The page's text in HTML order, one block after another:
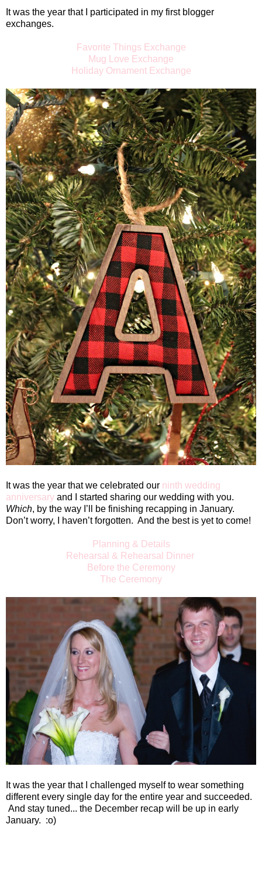
It was the year that I participated in my first blogger
exchanges.
Favorite Things Exchange
Mug Love Exchange
Holiday Ornament Exchange
It was the year that we celebrated our ninth wedding
anniversary and I started sharing our wedding with you.
Which, by the way I’ll be finishing recapping in January.
Don’t worry, I haven’t forgotten. And the best is yet to come!
Planning & Details
Rehearsal & Rehearsal Dinner
Before the Ceremony
The Ceremony
It was the year that I challenged myself to wear something
different every single day for the entire year and succeeded.
And stay tuned... the December recap will be up in early
January. :o)